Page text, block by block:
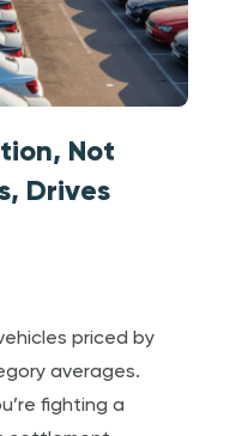
Not
Drives
priced by
averages.
fighting a